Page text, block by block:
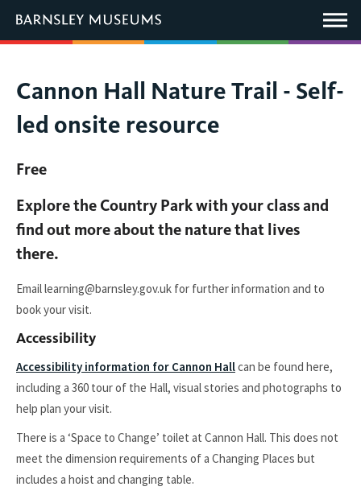
Main
Menu
You
are
here:
Cannon Hall Nature Trail - Self-
led onsite resource
Free
Explore the Country Park with your class and
find out more about the nature that lives
there.
Email learning@barnsley.gov.uk for further information and to
book your visit.
Accessibility
Accessibility information for Cannon Hallcan be found here,
including a 360 tour of the Hall, visual stories and photographs to
help plan your visit.
There is a ‘Space to Change’ toilet at Cannon Hall. This does not
meet the dimension requirements of a Changing Places but
includes a hoist and changing table.
link
open
new
window.